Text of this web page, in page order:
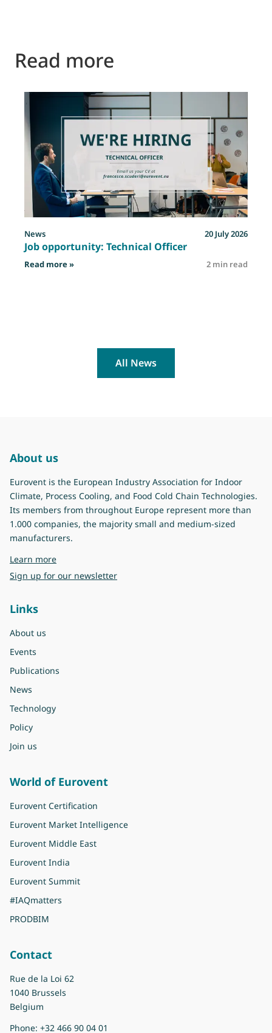
Read more
News 20 July 2026
Job opportunity: Technical Officer
Read more »: Job opportunity: Technical Officer2 min read
All News
About us
Eurovent is the European Industry Association for Indoor
Climate, Process Cooling, and Food Cold Chain Technologies.
Its members from throughout Europe represent more than
1.000 companies, the majority small and medium-sized
manufacturers.
Learn moreabout Eurovent
Sign up for our newsletter
Links
About us
Events
Publications
News
Technology
Policy
Join us
World of Eurovent
Eurovent Certification
Eurovent Market Intelligence
Eurovent Middle East
Eurovent India
Eurovent Summit
#IAQmatters
PRODBIM
Contact
Rue de la Loi 62
1040 Brussels
Belgium
Phone: +32 466 90 04 01